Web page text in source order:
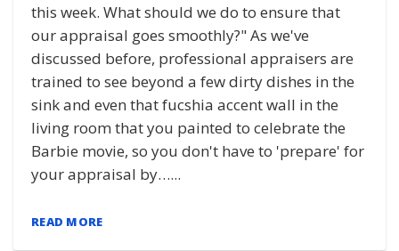
this week. What should we do to ensure that
our appraisal goes smoothly?" As we've
discussed before, professional appraisers are
trained to see beyond a few dirty dishes in the
sink and even that fucshia accent wall in the
living room that you painted to celebrate the
Barbie movie, so you don't have to 'prepare' for
your appraisal by…...
READ MORE